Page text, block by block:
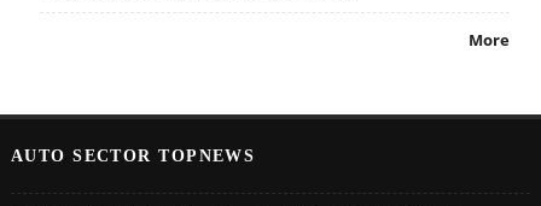
More
AUTO SECTOR TOPNEWS